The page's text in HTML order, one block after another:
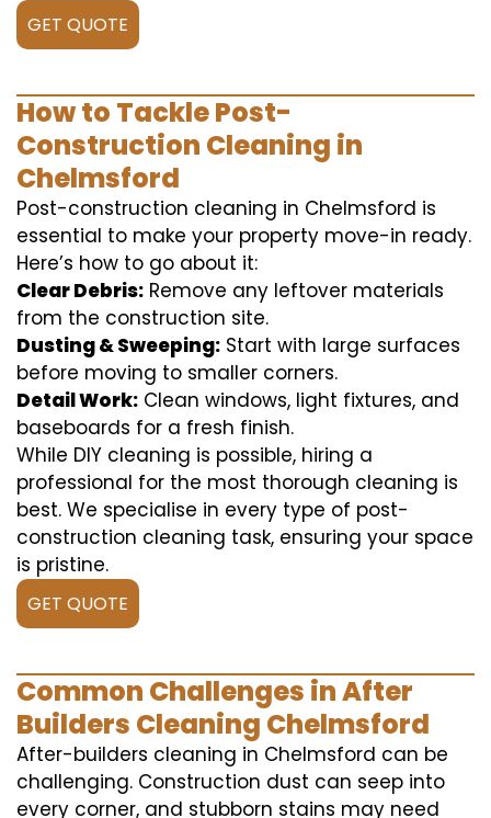
GET QUOTE
How to Tackle Post-
Construction Cleaning in
Chelmsford
Post-construction cleaning in Chelmsford is
essential to make your property move-in ready.
Here’s how to go about it:
Clear Debris: Remove any leftover materials
from the construction site.
Dusting & Sweeping: Start with large surfaces
before moving to smaller corners.
Detail Work: Clean windows, light fixtures, and
baseboards for a fresh finish.
While DIY cleaning is possible, hiring a
professional for the most thorough cleaning is
best. We specialise in every type of post-
construction cleaning task, ensuring your space
is pristine.
GET QUOTE
Common Challenges in After
Builders Cleaning Chelmsford
After-builders cleaning in Chelmsford can be
challenging. Construction dust can seep into
every corner, and stubborn stains may need